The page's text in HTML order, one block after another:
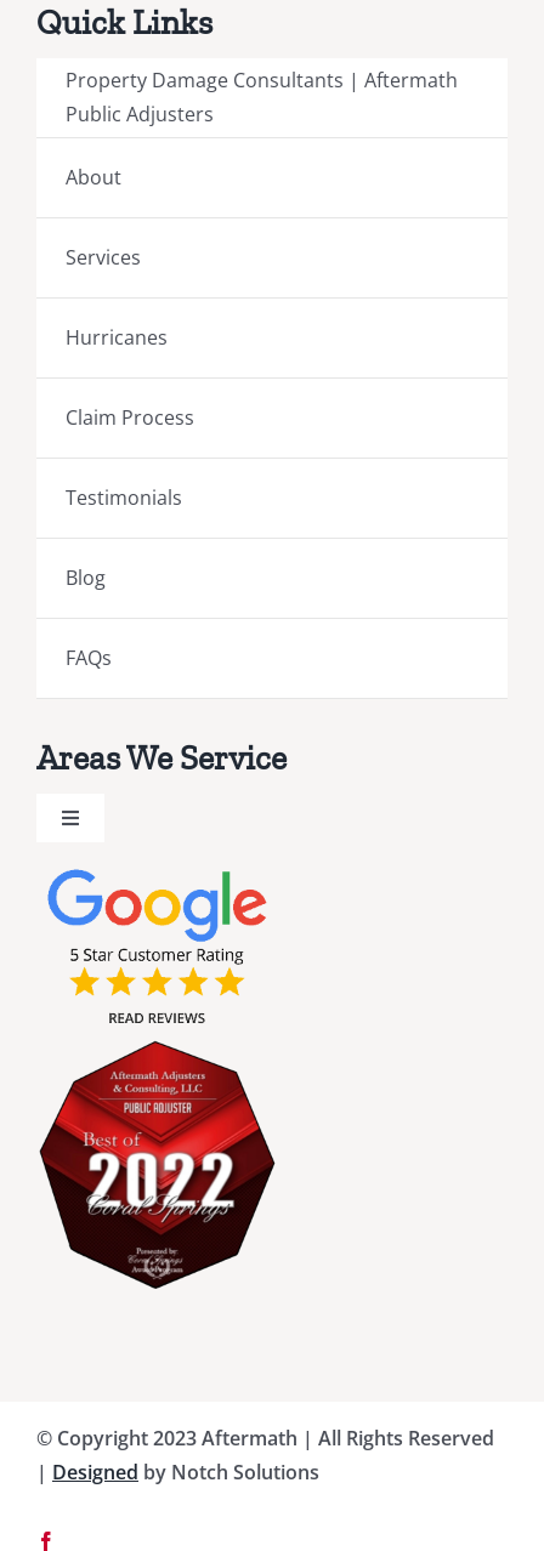
Quick Links
Property Damage Consultants | Aftermath
Public Adjusters
About
Services
Hurricanes
Claim Process
Testimonials
Blog
FAQs
Areas We Service
Toggle
Brevard County Public Adjusters
Broward County Public Adjusters
Charlotte County Public Adjusters
Dade County Public Adjusters
Flagler County Public Adjusters
Hillsborough County Public Adjuster
Lee County Public Adjusters
© Copyright 2023 Aftermath | All Rights Reserved
| Designed by Notch Solutions